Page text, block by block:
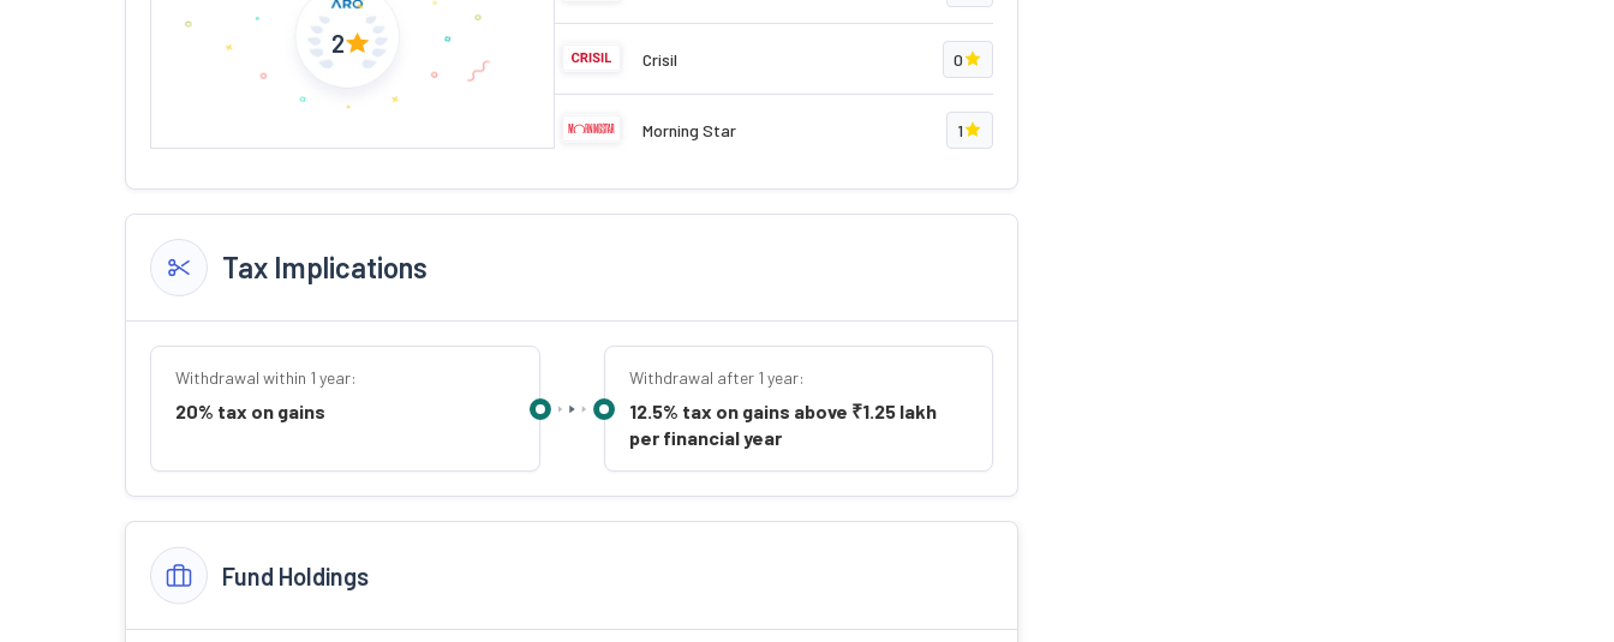
2
Crisil 0
Morning Star 1
Tax Implications
Withdrawal within 1 year:
20% tax on gains
Withdrawal after 1 year:
12.5% tax on gains above ₹1.25 lakh
per financial year
Fund Holdings